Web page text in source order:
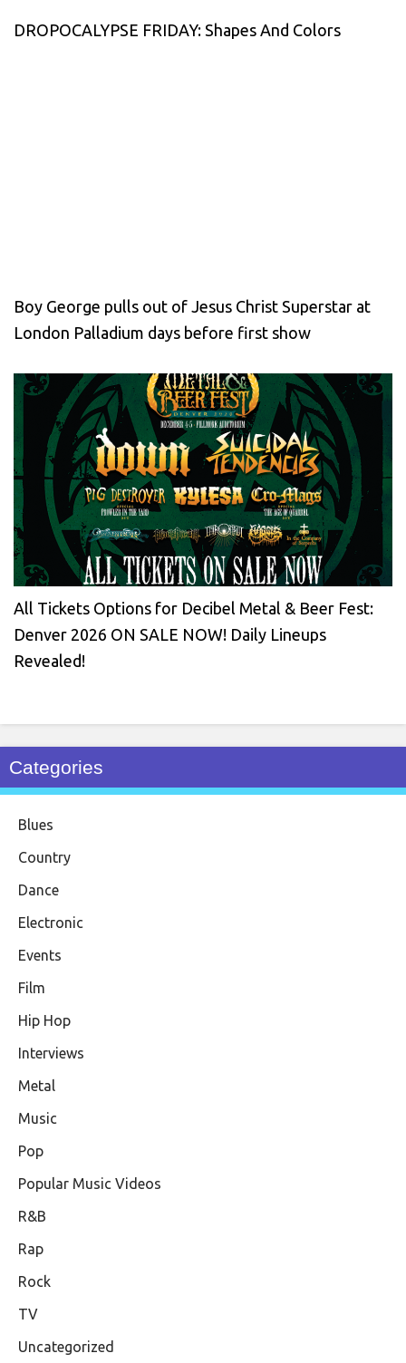
DROPOCALYPSE FRIDAY: Shapes And Colors
Boy George pulls out of Jesus Christ Superstar at
London Palladium days before first show
All Tickets Options for Decibel Metal & Beer Fest:
Denver 2026 ON SALE NOW! Daily Lineups
Revealed!
Categories
Blues
Country
Dance
Electronic
Events
Film
Hip Hop
Interviews
Metal
Music
Pop
Popular Music Videos
R&B
Rap
Rock
TV
Uncategorized